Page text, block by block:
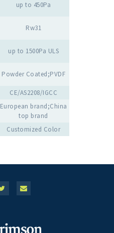
up to 450Pa
Rw31
up to 1500Pa ULS
Powder Coated;PVDF
CE/AS2208/IGCC
European brand;China
top brand
Customized Color